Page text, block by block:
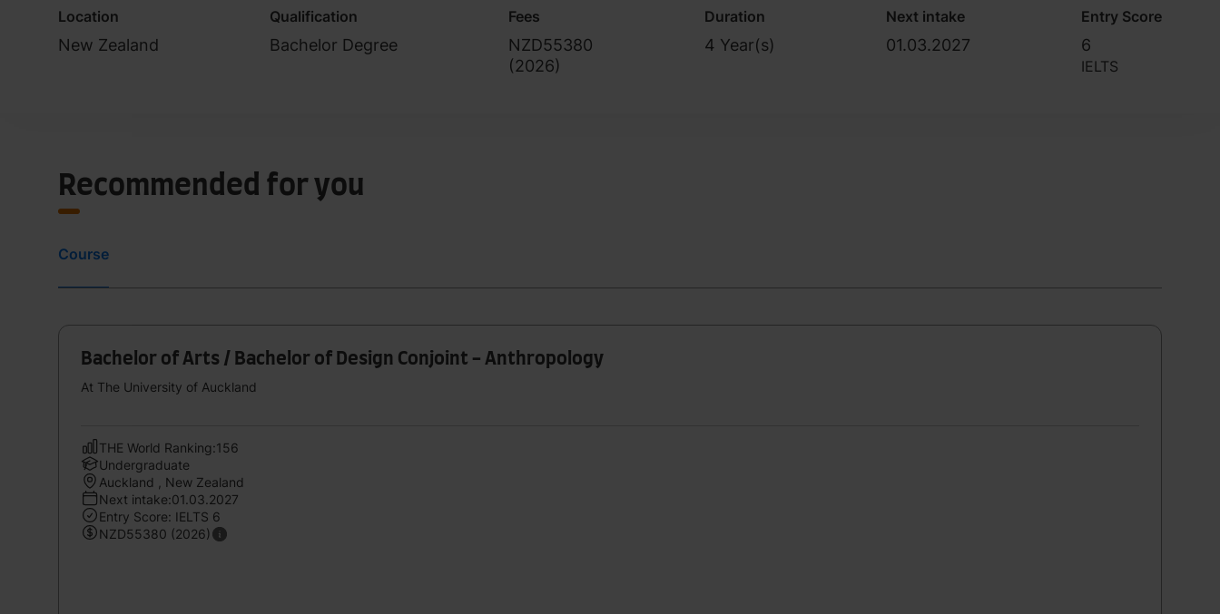
Location
New Zealand
Qualification
Bachelor Degree
Fees
NZD55380
(2026)
Duration
4 Year(s)
Next intake
01.03.2027
Entry Score
6
IELTS
Recommended for you
Course
Bachelor of Arts / Bachelor of Design Conjoint - Anthropology
At The University of Auckland
THE World Ranking:156
Undergraduate
Auckland , New Zealand
Next intake:01.03.2027
Entry Score: IELTS 6
NZD55380 (2026)